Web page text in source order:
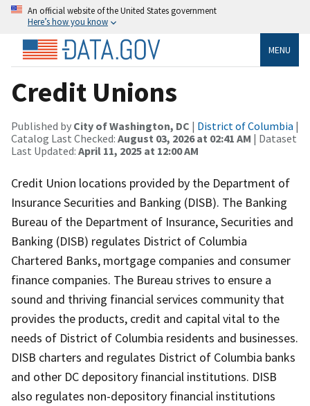
An official website of the United States government
Here’s how you know
MENU
Credit Unions
Published by City of Washington, DC | District of Columbia |
Catalog Last Checked: August 03, 2026 at 02:41 AM | Dataset
Last Updated: April 11, 2025 at 12:00 AM
Credit Union locations provided by the Department of
Insurance Securities and Banking (DISB). The Banking
Bureau of the Department of Insurance, Securities and
Banking (DISB) regulates District of Columbia
Chartered Banks, mortgage companies and consumer
finance companies. The Bureau strives to ensure a
sound and thriving financial services community that
provides the products, credit and capital vital to the
needs of District of Columbia residents and businesses.
DISB charters and regulates District of Columbia banks
and other DC depository financial institutions. DISB
also regulates non-depository financial institutions